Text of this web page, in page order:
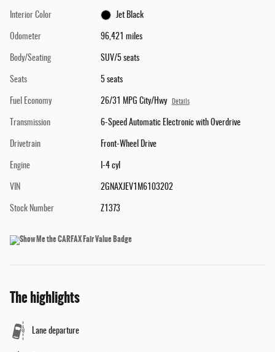
Interior Color Jet Black
Odometer 96,421 miles
Body/Seating SUV/5 seats
Seats 5 seats
Fuel Economy 26/31 MPG City/Hwy Details
Transmission 6-Speed Automatic Electronic with Overdrive
Drivetrain Front-Wheel Drive
Engine I-4 cyl
VIN 2GNAXJEV1M6103202
Stock Number Z1373
The highlights
Lane departure